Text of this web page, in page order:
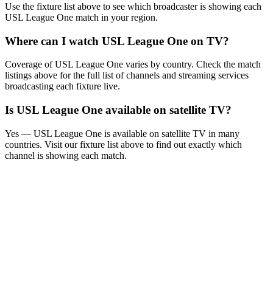
Use the fixture list above to see which broadcaster is showing each
USL League One match in your region.
Where can I watch USL League One on TV?
Coverage ofUSL League One varies by country. Check the match
listings above for the full list of channels and streaming services
broadcasting each fixture live.
Is USL League One available on satellite TV?
Yes — USL League One is available on satellite TV in many
countries. Visit our fixture list above to find out exactly which
channel is showing each match.